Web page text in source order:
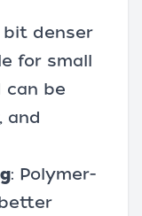
bit denser
for small
can be
and
: Polymer-